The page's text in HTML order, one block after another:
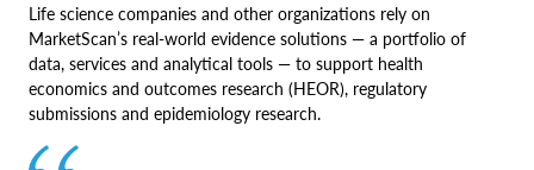
Life science companies and other organizations rely on
MarketScan’s real-world evidence solutions — a portfolio of
data, services and analytical tools — to support health
economics and outcomes research (HEOR), regulatory
submissions and epidemiology research.